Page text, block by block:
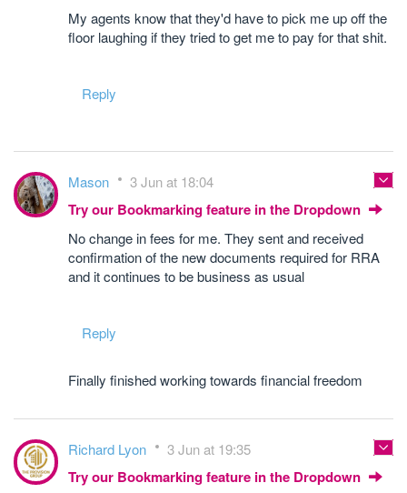
My agents know that they'd have to pick me up off the
floor laughing if they tried to get me to pay for that shit.
Reply
Mason 3 Jun at 18:04
Try our Bookmarking feature in the Dropdown
No change in fees for me. They sent and received
confirmation of the new documents required for RRA
and it continues to be business as usual
Reply
Finally finished working towards financial freedom
Richard Lyon 3 Jun at 19:35
Try our Bookmarking feature in the Dropdown